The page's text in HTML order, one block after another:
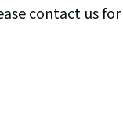
contact us for